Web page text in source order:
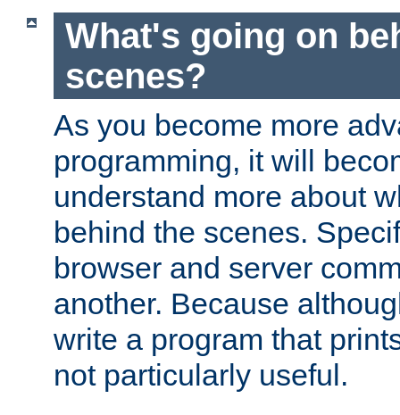
What's going on
scenes?
As you become more
programming, it will
understand more about
behind the scenes.
browser and server
another. Because
write a program that
not particularly useful.